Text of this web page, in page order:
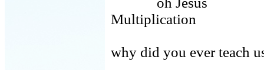
Multiplication
why did you ever teach